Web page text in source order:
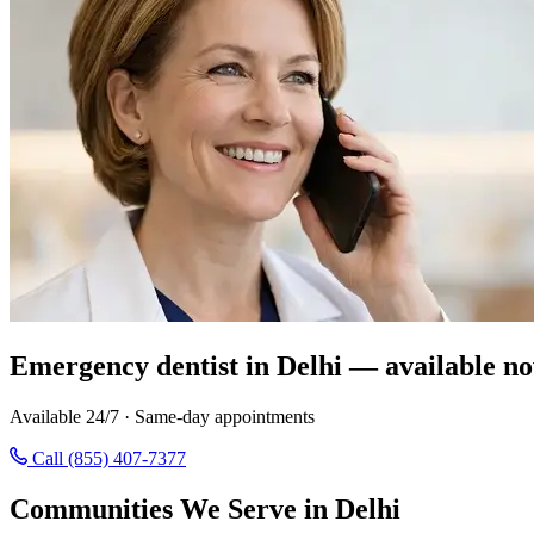
Emergency dentist in Delhi — available
Available 24/7 · Same-day appointments
Call (855) 407-7377
Communities We Serve in Delhi